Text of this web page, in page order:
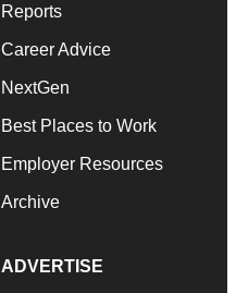
Reports
Career Advice
NextGen
Best Places to Work
Employer Resources
Archive
ADVERTISE